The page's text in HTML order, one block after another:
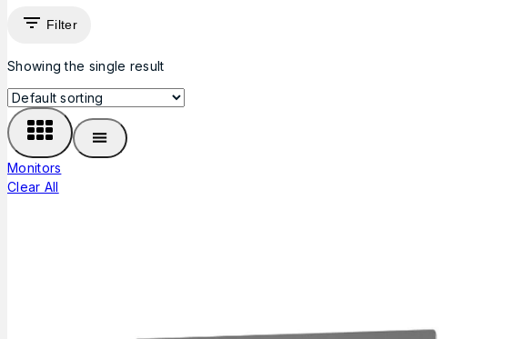
Filter
Showing the single result
Monitors
Clear All